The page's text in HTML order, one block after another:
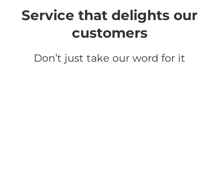
Service that delights our
customers
Don’t just take our word for it